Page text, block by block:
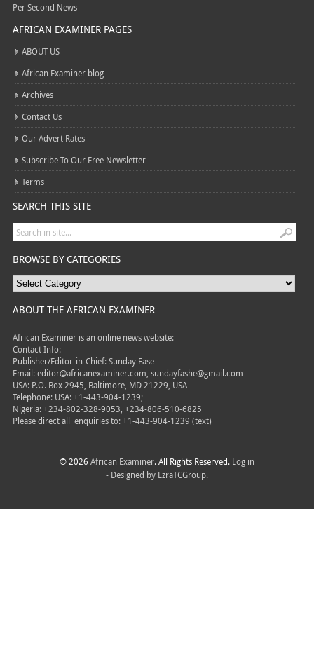
Per Second News
AFRICAN EXAMINER PAGES
ABOUT US
African Examiner blog
Archives
Contact Us
Our Advert Rates
Subscribe To Our Free Newsletter
Terms
SEARCH THIS SITE
BROWSE BY CATEGORIES
ABOUT THE AFRICAN EXAMINER
African Examiner is an online news website:
Contact Info:
Publisher/Editor-in-Chief: Sunday Fase
Email: editor@africanexaminer.com, sundayfashe@gmail.com
USA: P.O. Box 2945, Baltimore, MD 21229, USA
Telephone: USA: +1-443-904-1239;
Nigeria: +234-802-328-9053, +234-806-510-6825
Please direct all enquiries to: +1-443-904-1239 (text)
© 2026 African Examiner. All Rights Reserved. Log in
- Designed by EzraTCGroup.